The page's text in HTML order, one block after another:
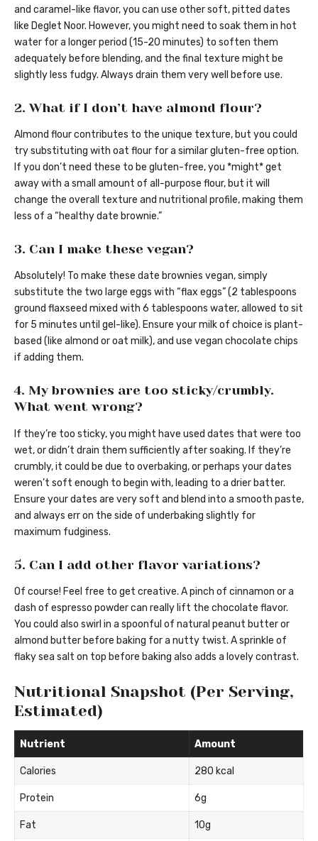
and caramel-like flavor, you can use other soft, pitted dates
like Deglet Noor. However, you might need to soak them in hot
water for a longer period (15-20 minutes) to soften them
adequately before blending, and the final texture might be
slightly less fudgy. Always drain them very well before use.
2. What if I don’t have almond flour?
Almond flour contributes to the unique texture, but you could
try substituting with oat flour for a similar gluten-free option.
If you don’t need these to be gluten-free, you *might* get
away with a small amount of all-purpose flour, but it will
change the overall texture and nutritional profile, making them
less of a “healthy date brownie.”
3. Can I make these vegan?
Absolutely! To make these date brownies vegan, simply
substitute the two large eggs with “flax eggs” (2 tablespoons
ground flaxseed mixed with 6 tablespoons water, allowed to sit
for 5 minutes until gel-like). Ensure your milk of choice is plant-
based (like almond or oat milk), and use vegan chocolate chips
if adding them.
4. My brownies are too sticky/crumbly.
What went wrong?
If they’re too sticky, you might have used dates that were too
wet, or didn’t drain them sufficiently after soaking. If they’re
crumbly, it could be due to overbaking, or perhaps your dates
weren’t soft enough to begin with, leading to a drier batter.
Ensure your dates are very soft and blend into a smooth paste,
and always err on the side of underbaking slightly for
maximum fudginess.
5. Can I add other flavor variations?
Of course! Feel free to get creative. A pinch of cinnamon or a
dash of espresso powder can really lift the chocolate flavor.
You could also swirl in a spoonful of natural peanut butter or
almond butter before baking for a nutty twist. A sprinkle of
flaky sea salt on top before baking also adds a lovely contrast.
Nutritional Snapshot (Per Serving,
Estimated)
Nutrient Amount
Calories 280 kcal
Protein 6g
Fat 10g